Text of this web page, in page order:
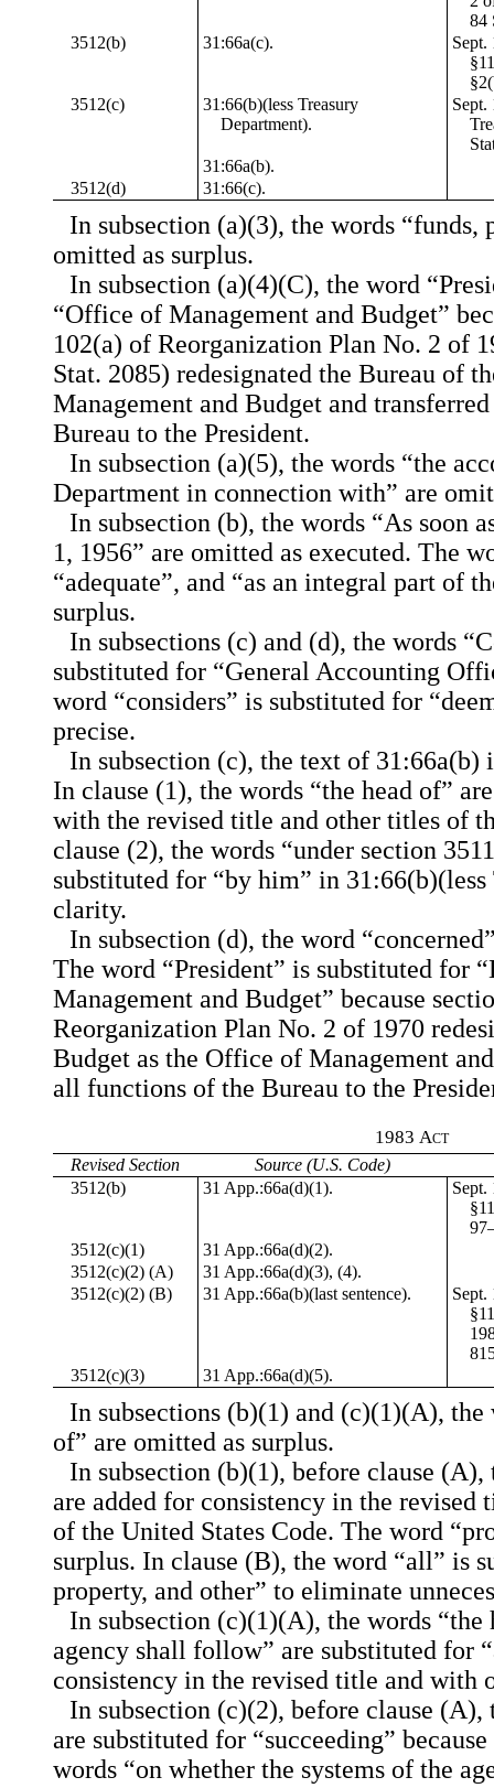
84
3512(b)
31:66a(c).
Sept.
3512(c)
31:66(b)(less Treasury
Department).
Sept.
31:66a(b).
3512(d)
31:66(c).
In subsection (a)(3), the words “funds,
omitted as surplus.
In subsection (a)(4)(C), the word
“Office of Management and Budget”
102(a) of Reorganization Plan No. 2 of
Stat. 2085) redesignated the Bureau of
Management and Budget and
Bureau to the President.
In subsection (a)(5), the words “the
Department in connection with” are
In subsection (b), the words “As soon
1, 1956” are omitted as executed. The
“adequate”, and “as an integral part of
surplus.
In subsections (c) and (d), the words
substituted for “General Accounting
word “considers” is substituted for
precise.
In subsection (c), the text of 31:66a(b)
In clause (1), the words “the head of”
with the revised title and other titles of
clause (2), the words “under section
substituted for “by him” in
clarity.
In subsection (d), the word
The word “President” is substituted for
Management and Budget” because
Reorganization Plan No. 2 of 1970
Budget as the Office of Management
all functions of the Bureau to the
1983 Act
Revised Section
Source (U.S. Code)
3512(b)
31 App.:66a(d)(1).
Sept.
3512(c)(1)
31 App.:66a(d)(2).
3512(c)(2) (A)
31 App.:66a(d)(3), (4).
3512(c)(2) (B)
31 App.:66a(b)(last sentence).
Sept.
3512(c)(3)
31 App.:66a(d)(5).
In subsections (b)(1) and (c)(1)(A), the
of” are omitted as surplus.
In subsection (b)(1), before clause (A),
are added for consistency in the
of the United States Code. The word
surplus. In clause (B), the word “all” is
property, and other” to eliminate
In subsection (c)(1)(A), the words “the
agency shall follow” are substituted for
consistency in the revised title and with
In subsection (c)(2), before clause (A),
are substituted for “succeeding”
words “on whether the systems of the